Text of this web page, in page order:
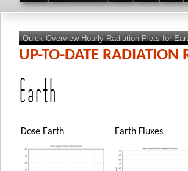
Quick Overview Hourly Radiation Plots for
UP-TO-DATE RADIATION
Earth
Dose Earth Earth Fluxes